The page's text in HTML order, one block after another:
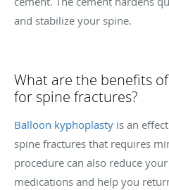
and stabilize your spine.
What are the benefits
for spine fractures?
Balloon kyphoplasty is an
spine fractures that requires
procedure can also reduce
medications and help you